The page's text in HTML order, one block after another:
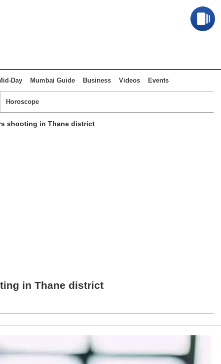
Day Mumbai Guide Business Videos Events
Horoscope
shooting in Thane district
in Thane district